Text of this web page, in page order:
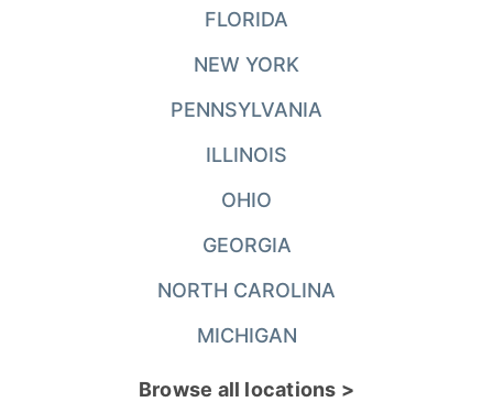
FLORIDA
NEW YORK
PENNSYLVANIA
ILLINOIS
OHIO
GEORGIA
NORTH CAROLINA
MICHIGAN
Browse all locations >